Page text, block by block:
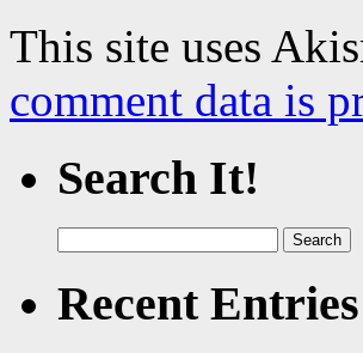
This site uses
comment data is
Search It!
for:
Recent Entries